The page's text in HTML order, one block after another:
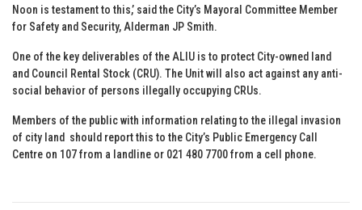
Noon is testament to this,’ said the City’s Mayoral Committee Member
for Safety and Security, Alderman JP Smith.
One of the key deliverables of the ALIU is to protect City-owned land
and Council Rental Stock (CRU). The Unit will also act against any anti-
social behavior of persons illegally occupying CRUs.
Members of the public with information relating to the illegal invasion
of city land should report this to the City’s Public Emergency Call
Centre on 107 from a landline or 021 480 7700 from a cell phone.